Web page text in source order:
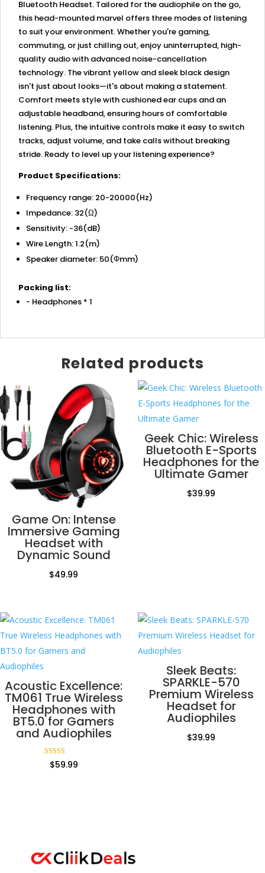
Bluetooth Headset. Tailored for the audiophile on the go,
this head-mounted marvel offers three modes of listening
to suit your environment. Whether you're gaming,
commuting, or just chilling out, enjoy uninterrupted, high-
quality audio with advanced noise-cancellation
technology. The vibrant yellow and sleek black design
isn't just about looks—it's about making a statement.
Comfort meets style with cushioned ear cups and an
adjustable headband, ensuring hours of comfortable
listening. Plus, the intuitive controls make it easy to switch
tracks, adjust volume, and take calls without breaking
stride. Ready to level up your listening experience?
Product Specifications:
Frequency range: 20-20000(Hz)
Impedance: 32(Ω)
Sensitivity: -36(dB)
Wire Length: 1.2(m)
Speaker diameter: 50(Φmm)
Packing list:
- Headphones * 1
Related products
Game On: Intense
Immersive Gaming
Headset with
Dynamic Sound
$49.99
Geek Chic: Wireless
Bluetooth E-Sports
Headphones for the
Ultimate Gamer
$39.99
Acoustic Excellence:
TM061 True Wireless
Headphones with
BT5.0 for Gamers
and Audiophiles
Rated
5.00
$59.99
Sleek Beats:
SPARKLE-570
Premium Wireless
Headset for
Audiophiles
$39.99